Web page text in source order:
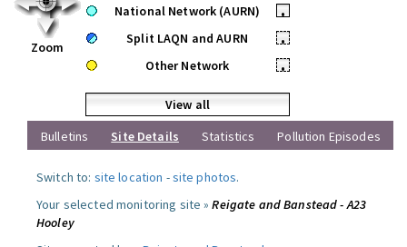
Zoom
National Network (AURN)
•
Split LAQN and AURN
•
Other Network
•
View all
Bulletins
Site Details Statistics Pollution Episodes
Switch to: site location -site photos.
Your selected monitoring site »Reigate and Banstead - A23
Hooley